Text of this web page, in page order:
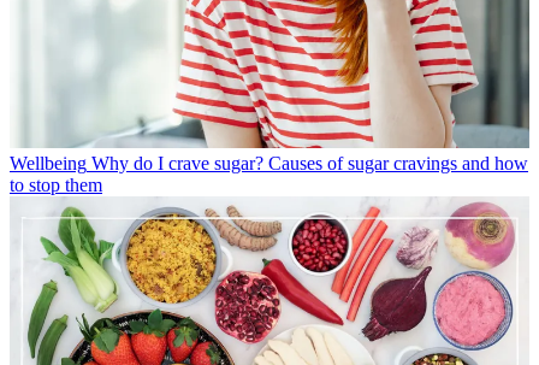
Wellbeing Why do I crave sugar? Causes of sugar cravings and how
to stop them